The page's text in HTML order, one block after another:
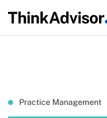
Practice Management